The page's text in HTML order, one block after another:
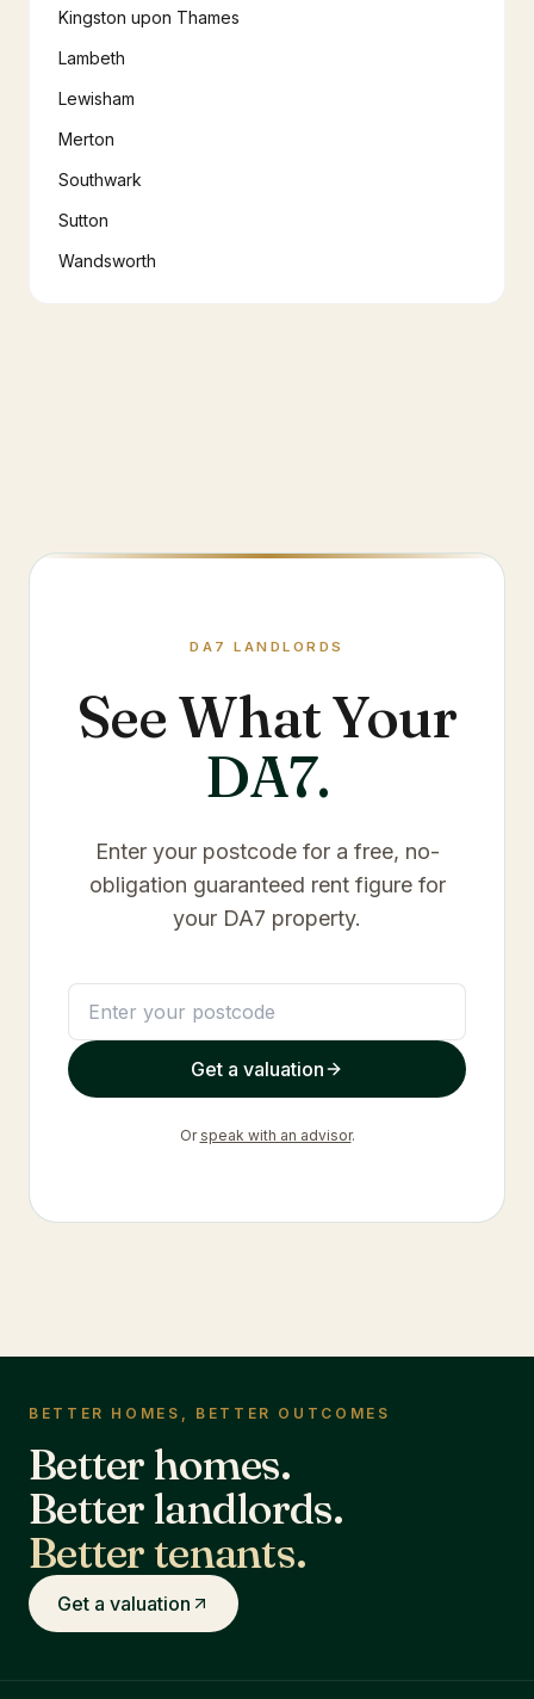
Kingston upon Thames
Lambeth
Lewisham
Merton
Southwark
Sutton
Wandsworth
DA7 LANDLORDS
See What Your
DA7.
Enter your postcode for a free, no-
obligation guaranteed rent figure for
your DA7 property.
Get a valuation
Or speak with an advisor.
BETTER HOMES, BETTER OUTCOMES
Better homes.
Better landlords.
Better tenants.
Get a valuation